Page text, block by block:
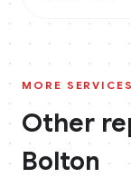
MORE SERVICES
Other
Bolton